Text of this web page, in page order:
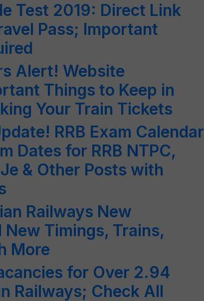
Test 2019: Direct Link
Pass; Important
Alert! Website
Things to Keep in
Your Train Tickets
RRB Exam Calendar
Dates for RRB NTPC,
& Other Posts with
Railways New
New Timings, Trains,
More
for Over 2.94
Railways; Check All